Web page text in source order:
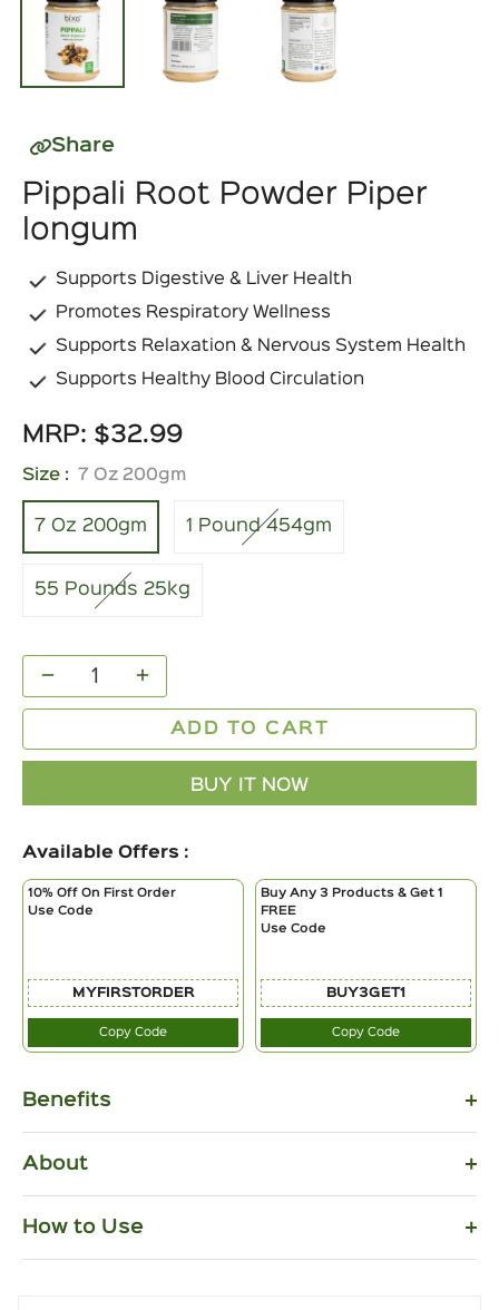
Share
Pippali Root Powder Piper
longum
Supports Digestive & Liver Health
Promotes Respiratory Wellness
Supports Relaxation & Nervous System Health
Supports Healthy Blood Circulation
Regular
price
MRP: $32.99
Size : 7 Oz 200gm
7 Oz 200gm 1 Pound 454gm
55 Pounds 25kg
− +
ADD TO CART
BUY IT NOW
Available Offers :
10% Off On First Order
Use Code
MYFIRSTORDER
Copy Code
Buy Any 3 Products & Get 1
FREE
Use Code
BUY3GET1
Copy Code
Benefits
About
How to Use